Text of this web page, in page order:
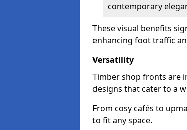
contemporary
These visual benefits
enhancing foot traffic
Versatility
Timber shop fronts are
designs that cater to a
From cosy cafés to
to fit any space.